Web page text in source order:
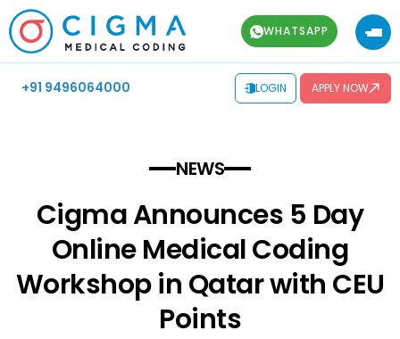
WHATSAPP
+91 9496064000 LOGIN APPLY NOW
NEWS
Cigma Announces 5 Day
Online Medical Coding
Workshop in Qatar with CEU
Points